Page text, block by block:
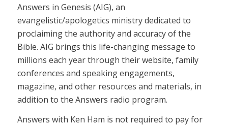
Answers in Genesis (AIG), an
evangelistic/apologetics ministry dedicated to
proclaiming the authority and accuracy of the
Bible. AIG brings this life-changing message to
millions each year through their website, family
conferences and speaking engagements,
magazine, and other resources and materials, in
addition to the Answers radio program.
Answers with Ken Ham is not required to pay for